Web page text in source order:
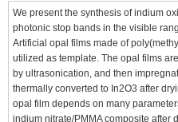
We present the synthesis of indium
photonic stop bands in the visible
Artificial opal films made of
utilized as template. The opal films
by ultrasonication, and then
thermally converted to In2O3 after
opal film depends on many
indium nitrate/PMMA composite after